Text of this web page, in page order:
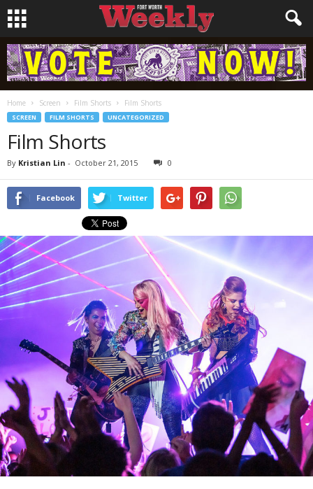
Home Screen Film Shorts Film Shorts
SCREEN FILM SHORTS UNCATEGORIZED
Film Shorts
By Kristian Lin - October 21, 2015 0
Facebook Twitter